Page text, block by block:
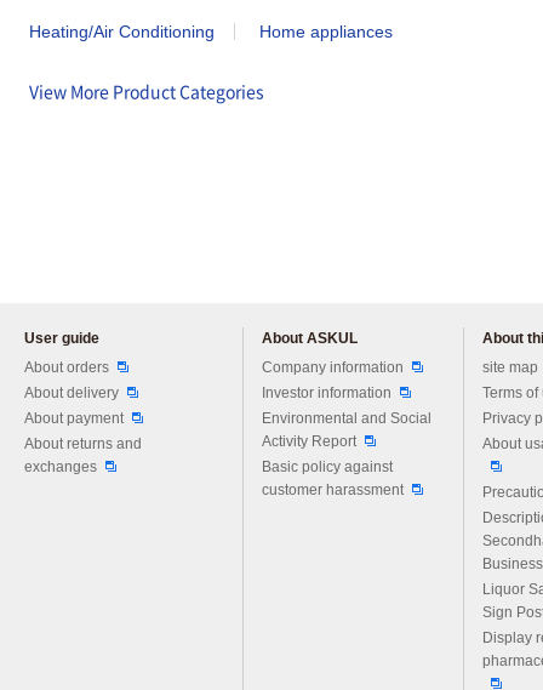
Heating/Air Conditioning Home appliances
View More Product Categories
User guide
About orders
About delivery
About payment
About returns and
exchanges
About ASKUL
Company information
Investor information
Environmental and Social
Activity Report
Basic policy against
customer harassment
About
site map
Terms of
Privacy
About
Liquor
Sign
Display